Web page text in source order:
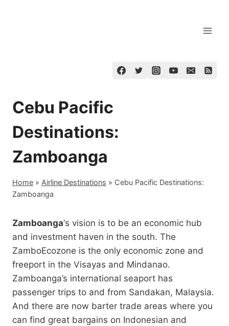
Cebu Pacific
Destinations:
Zamboanga
Home » Airline Destinations » Cebu Pacific Destinations:
Zamboanga
Zamboanga‘s vision is to be an economic hub
and investment haven in the south. The
ZamboEcozone is the only economic zone and
freeport in the Visayas and Mindanao.
Zamboanga’s international seaport has
passenger trips to and from Sandakan, Malaysia.
And there are now barter trade areas where you
can find great bargains on Indonesian and